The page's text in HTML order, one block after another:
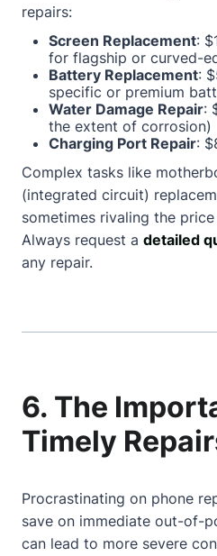
repairs:
Screen Replacement:
for flagship or curved-
Battery Replacement:
specific or premium
Water Damage Repair:
the extent of corrosion)
Charging Port Repair:
Complex tasks like
(integrated circuit)
sometimes rivaling the
Always request a detailed
any repair.
6. The
Timely
Procrastinating on phone
save on immediate out-of-
can lead to more severe